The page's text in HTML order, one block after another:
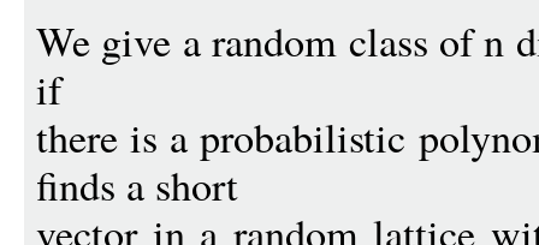
We give a random class of n
if
there is a probabilistic
finds a short
vector in a random lattice